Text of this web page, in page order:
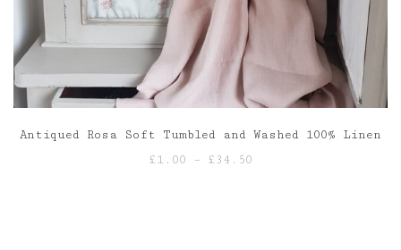
Antiqued Rosa Soft Tumbled and Washed 100% Linen
£1.00 – £ 34.50